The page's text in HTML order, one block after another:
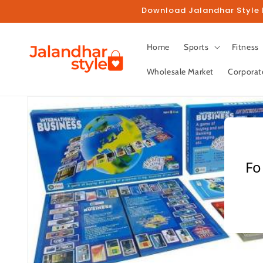
Download Jalandhar
Home Sports Fitness
Wholesale Market
product
information